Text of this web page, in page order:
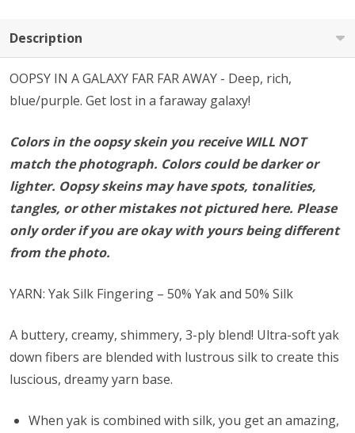
Description
OOPSY IN A GALAXY FAR FAR AWAY - Deep, rich,
blue/purple. Get lost in a faraway galaxy!
Colors in the oopsy skein you receive WILL NOT
match the photograph. Colors could be darker or
lighter. Oopsy skeins may have spots, tonalities,
tangles, or other mistakes not pictured here. Please
only order if you are okay with yours being different
from the photo.
YARN: Yak Silk Fingering – 50% Yak and 50% Silk
A buttery, creamy, shimmery, 3-ply blend! Ultra-soft yak
down fibers are blended with lustrous silk to create this
luscious, dreamy yarn base.
When yak is combined with silk, you get an amazing,